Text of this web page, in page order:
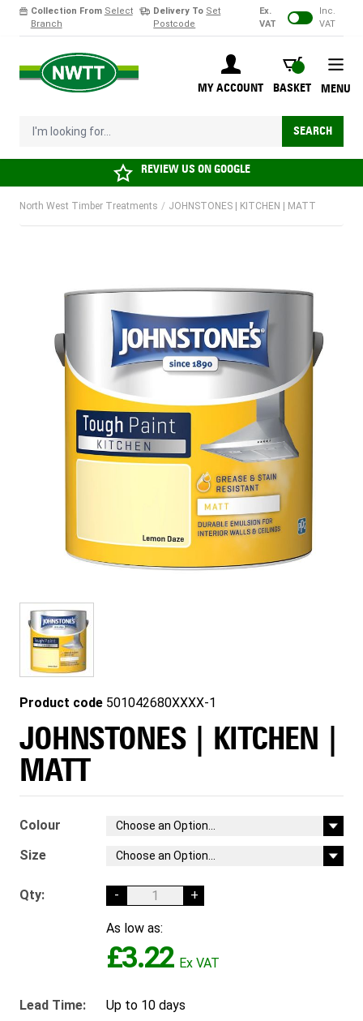
Collection From Select
Branch
Delivery To Set
Postcode
Ex.
VAT
Inc.
VAT
MY ACCOUNT
BASKET
BASKET
I'm looking for... SEARCH
MENU
REVIEW US ONGOOGLE
North West Timber Treatments / JOHNSTONES | KITCHEN | MATT
Product code 501042680XXXX-1
JOHNSTONES | KITCHEN |
MATT
Colour
Size
Qty: - +
As low as:
£3.22
Lead Time: Up to 10 days